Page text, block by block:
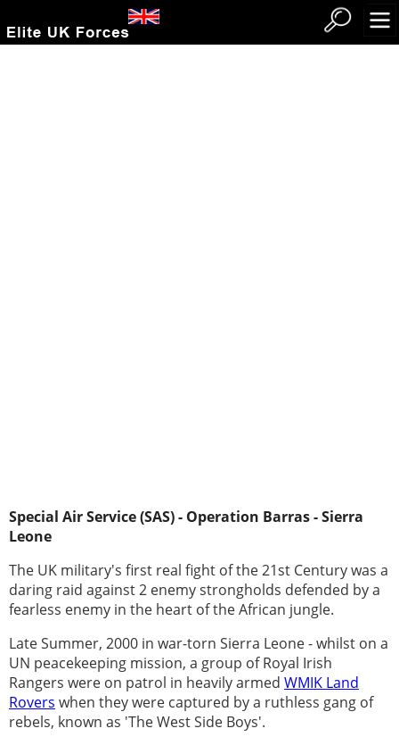
Special Air Service (SAS) - Operation Barras - Sierra
Leone
The UK military's first real fight of the 21st Century was a
daring raid against 2 enemy strongholds defended by a
fearless enemy in the heart of the African jungle.
Late Summer, 2000 in war-torn Sierra Leone - whilst on a
UN peacekeeping mission, a group of Royal Irish
Rangers were on patrol in heavily armed WMIK Land
Rovers when they were captured by a ruthless gang of
rebels, known as 'The West Side Boys'.